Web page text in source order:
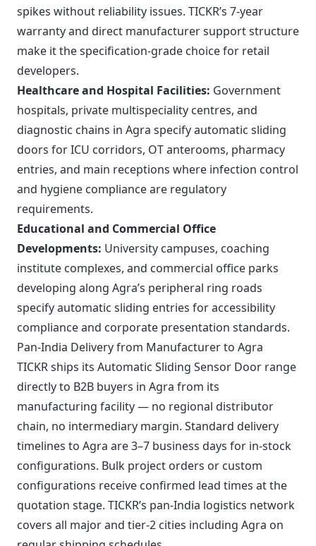
spikes without reliability issues. TICKR’s 7-year
warranty and direct manufacturer support structure
make it the specification-grade choice for retail
developers.
Healthcare and Hospital Facilities: Government
hospitals, private multispeciality centres, and
diagnostic chains in Agra specify automatic sliding
doors for ICU corridors, OT anterooms, pharmacy
entries, and main receptions where infection control
and hygiene compliance are regulatory
requirements.
Educational and Commercial Office
Developments: University campuses, coaching
institute complexes, and commercial office parks
developing along Agra’s peripheral ring roads
specify automatic sliding entries for accessibility
compliance and corporate presentation standards.
Pan-India Delivery from Manufacturer to Agra
TICKR ships its Automatic Sliding Sensor Door range
directly to B2B buyers in Agra from its
manufacturing facility — no regional distributor
chain, no intermediary margin. Standard delivery
timelines to Agra are 3–7 business days for in-stock
configurations. Bulk project orders or custom
configurations receive confirmed lead times at the
quotation stage. TICKR’s pan-India logistics network
covers all major and tier-2 cities including Agra on